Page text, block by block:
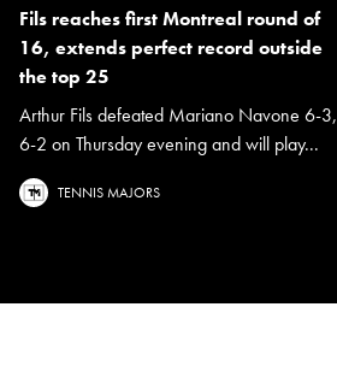
Fils reaches first Montreal round of
16, extends perfect record outside
the top 25
Arthur Fils defeated Mariano Navone 6-3,
6-2 on Thursday evening and will play...
TENNIS MAJORS